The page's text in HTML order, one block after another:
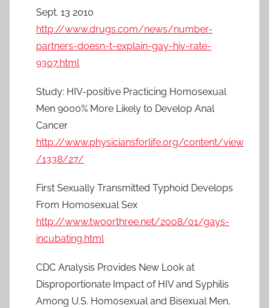
Sept. 13 2010
http://www.drugs.com/news/number-
partners-doesn-t-explain-gay-hiv-rate-
9307.html
Study: HIV-positive Practicing Homosexual
Men 9000% More Likely to Develop Anal
Cancer
http://www.physiciansforlife.org/content/view
/1338/27/
First Sexually Transmitted Typhoid Develops
From Homosexual Sex
http://www.twoorthree.net/2008/01/gays-
incubating.html
CDC Analysis Provides New Look at
Disproportionate Impact of HIV and Syphilis
Among U.S. Homosexual and Bisexual Men,